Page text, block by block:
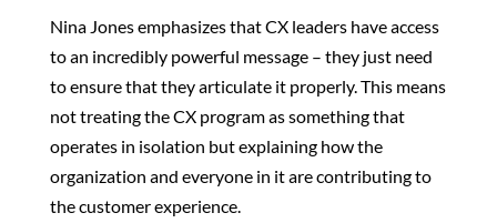
Nina Jones emphasizes that CX leaders have access
to an incredibly powerful message – they just need
to ensure that they articulate it properly. This means
not treating the CX program as something that
operates in isolation but explaining how the
organization and everyone in it are contributing to
the customer experience.